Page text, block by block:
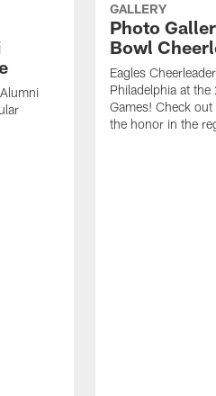
GALLERY
Photo
Bowl
Eagles
Philadelphia at
Games! Check
the honor in the